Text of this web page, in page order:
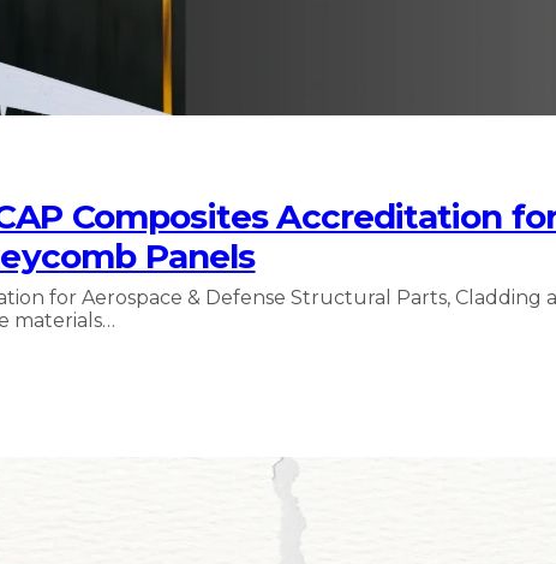
Composites Accreditation
Panels
for Aerospace & Defense Structural Parts, Cladding
materials…